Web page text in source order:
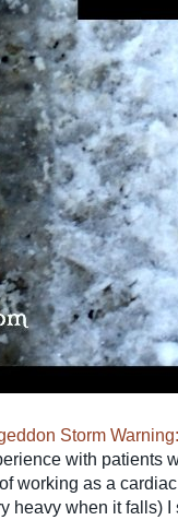
Storm
with patients
working as a
heavy when it falls)